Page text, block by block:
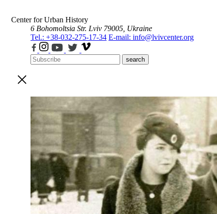
Center for Urban History
6 Bohomoltsia Str. Lviv 79005, Ukraine
Tel.: +38-032-275-17-34 E-mail: info@lvivcenter.org
search